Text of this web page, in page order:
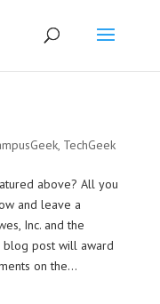
, TechGeek
above? All you
and leave a
Inc. and the
blog post will award
on the...